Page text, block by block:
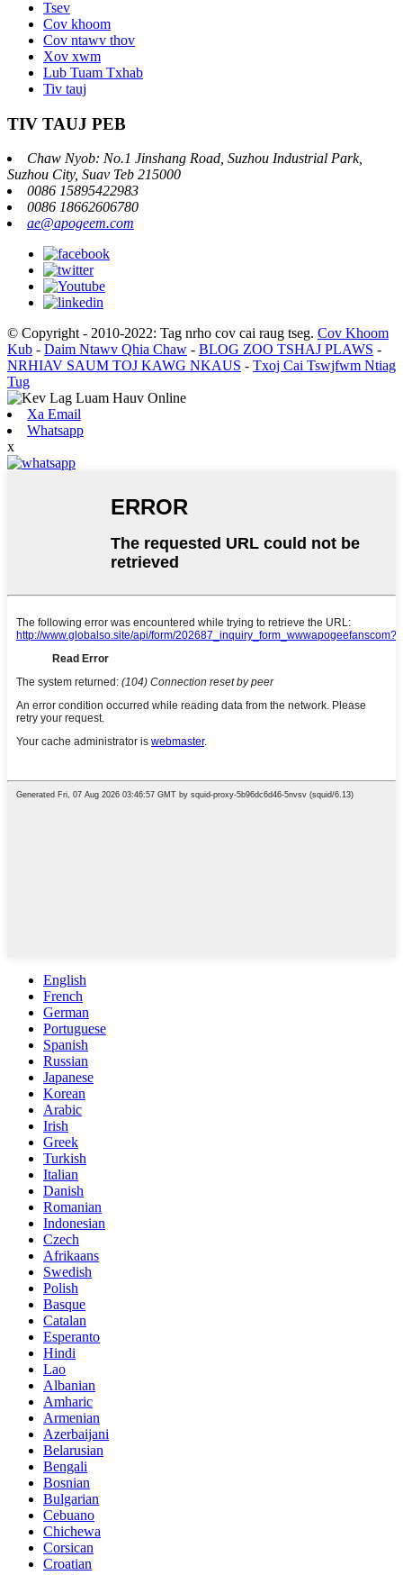
Tsev
Cov khoom
Cov ntawv thov
Xov xwm
Lub Tuam Txhab
Tiv tauj
TIV TAUJ PEB
Chaw Nyob: No.1 Jinshang Road, Suzhou Industrial Park,
Suzhou City, Suav Teb 215000
0086 15895422983
0086 18662606780
ae@apogeem.com
© Copyright - 2010-2022: Tag nrho cov cai raug tseg. Cov Khoom
Kub - Daim Ntawv Qhia Chaw - BLOG ZOO TSHAJ PLAWS -
NRHIAV SAUM TOJ KAWG NKAUS - Txoj Cai Tswjfwm Ntiag
Tug
Xa Email
Whatsapp
x
English
French
German
Portuguese
Spanish
Russian
Japanese
Korean
Arabic
Irish
Greek
Turkish
Italian
Danish
Romanian
Indonesian
Czech
Afrikaans
Swedish
Polish
Basque
Catalan
Esperanto
Hindi
Lao
Albanian
Amharic
Armenian
Azerbaijani
Belarusian
Bengali
Bosnian
Bulgarian
Cebuano
Chichewa
Corsican
Croatian